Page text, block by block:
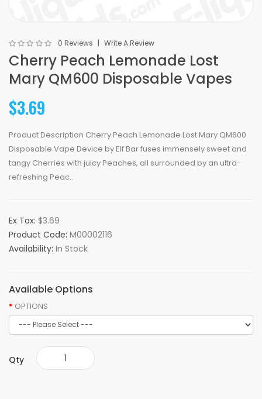
0 Reviews Write A Review
Cherry Peach Lemonade Lost
Mary QM600 Disposable Vapes
$3.69
Product Description Cherry Peach Lemonade Lost Mary QM600
Disposable Vape Device by Elf Bar fuses immensely sweet and
tangy Cherries with juicy Peaches, all surrounded by an ultra-
refreshing Peac..
Ex Tax: $3.69
Product Code: M00002116
Availability: In Stock
Available Options
OPTIONS
Qty